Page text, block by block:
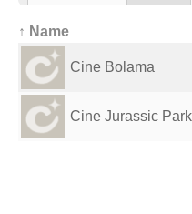
↑ Name
Cine Bolama
Cine Jurassic Park